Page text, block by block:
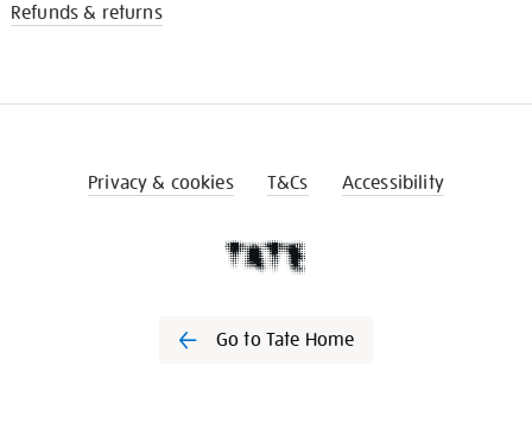
Refunds & returns
Privacy & cookies T&Cs Accessibility
Go to Tate Home